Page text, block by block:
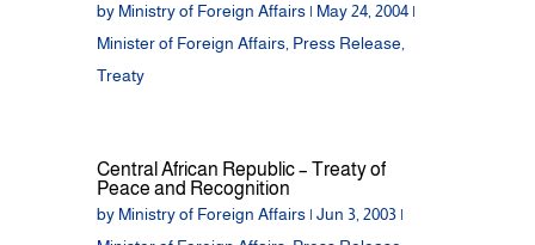
by Ministry of Foreign Affairs| May 24, 2004|
Minister of Foreign Affairs, Press Release
Treaty
Central African Republic – Treaty of
Peace and Recognition
by Ministry of Foreign Affairs| Jun 3, 2003|